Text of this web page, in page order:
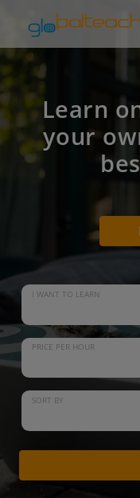
Learn
your
I WANT TO LEARN
PRICE PER HOUR
SORT BY